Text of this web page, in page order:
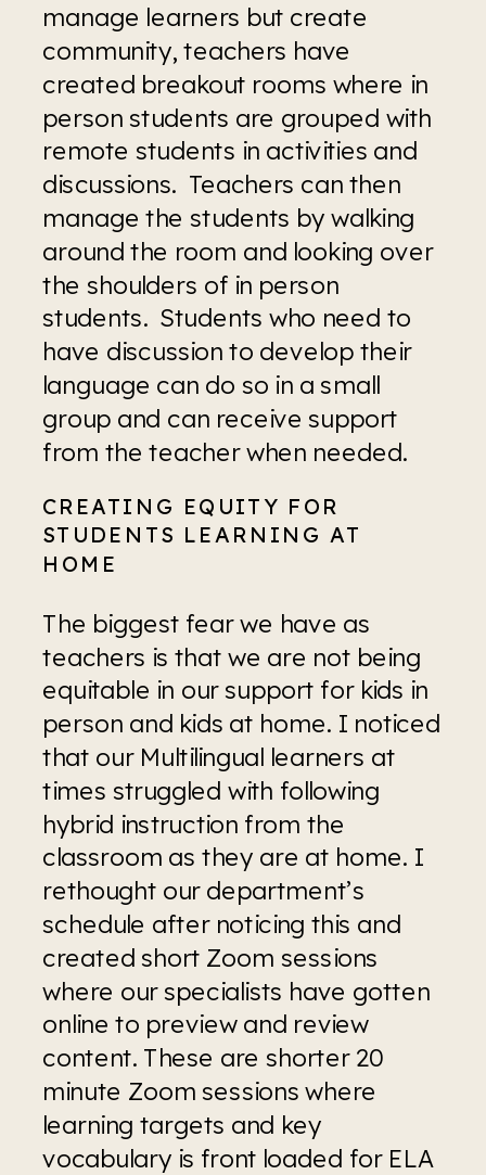
manage learners but create
community, teachers have
created breakout rooms where in
person students are grouped with
remote students in activities and
discussions.  Teachers can then
manage the students by walking
around the room and looking over
the shoulders of in person
students.  Students who need to
have discussion to develop their
language can do so in a small
group and can receive support
from the teacher when needed.
CREATING EQUITY FOR
STUDENTS LEARNING AT
HOME
The biggest fear we have as
teachers is that we are not being
equitable in our support for kids in
person and kids at home. I noticed
that our Multilingual learners at
times struggled with following
hybrid instruction from the
classroom as they are at home. I
rethought our department’s
schedule after noticing this and
created short Zoom sessions
where our specialists have gotten
online to preview and review
content. These are shorter 20
minute Zoom sessions where
learning targets and key
vocabulary is front loaded for ELA